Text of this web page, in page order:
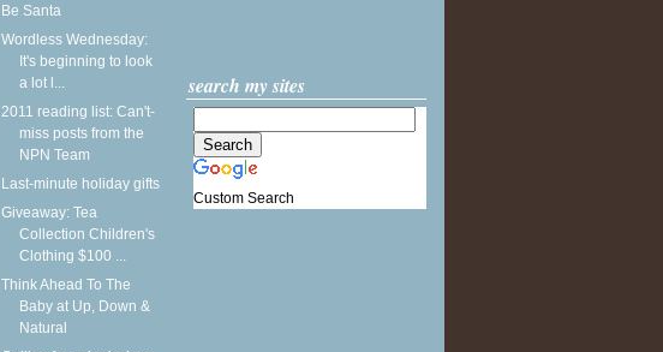
Be Santa
Wordless Wednesday:
It's beginning to look
a lot l...
2011 reading list: Can't-
miss posts from the
NPN Team
Last-minute holiday gifts
Giveaway: Tea
Collection Children's
Clothing $100 ...
Think Ahead To The
Baby at Up, Down &
Natural
search my sites
Custom Search